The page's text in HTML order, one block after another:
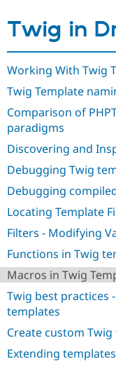
Twig in
Working With Twig
Twig Template
Comparison of
paradigms
Discovering and
Debugging Twig
Debugging
Locating Template
Filters - Modifying
Functions in Twig
Macros in Twig
Twig best practices
templates
Create custom
Extending templates